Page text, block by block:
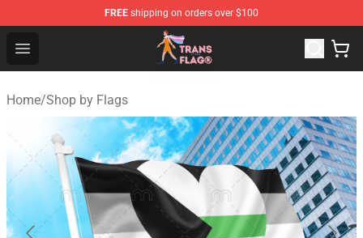
FREE shipping on orders over $100
Open menu
Transgender Flag Store - The Best Transgender Flag
Home/Shop by Flags